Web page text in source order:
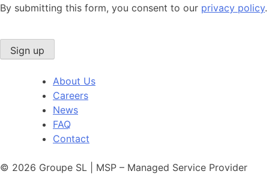
By submitting this form, you consent to our privacy policy.
Sign up
About Us
Careers
News
FAQ
Contact
© 2026 Groupe SL | MSP – Managed Service Provider